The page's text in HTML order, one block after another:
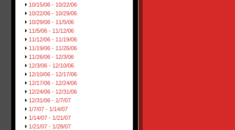
10/15/06 - 10/22/06
10/22/06 - 10/29/06
10/29/06 - 11/5/06
11/5/06 - 11/12/06
11/12/06 - 11/19/06
11/19/06 - 11/26/06
11/26/06 - 12/3/06
12/3/06 - 12/10/06
12/10/06 - 12/17/06
12/17/06 - 12/24/06
12/24/06 - 12/31/06
12/31/06 - 1/7/07
1/7/07 - 1/14/07
1/14/07 - 1/21/07
1/21/07 - 1/28/07